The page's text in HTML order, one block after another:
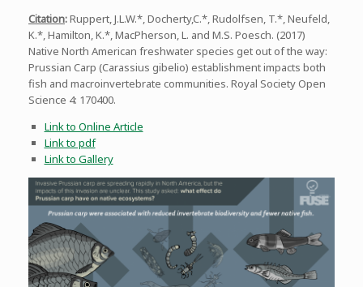
Citation:Ruppert, J.L.W.*, Docherty,C.*, Rudolfsen, T.*, Neufeld,
K.*, Hamilton, K.*, MacPherson, L. and M.S. Poesch. (2017)
Native North American freshwater species get out of the way:
Prussian Carp (Carassius gibelio) establishment impacts both
fish and macroinvertebrate communities. Royal Society Open
Science 4: 170400.
Link to Online Article
Link to pdf
Link to Gallery